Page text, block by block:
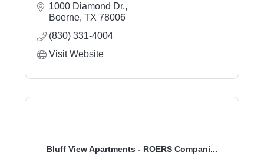
1000 Diamond Dr.
Boerne TX 78006
(830) 331-4004
Visit Website
Bluff View Apartments - ROERS Compani...